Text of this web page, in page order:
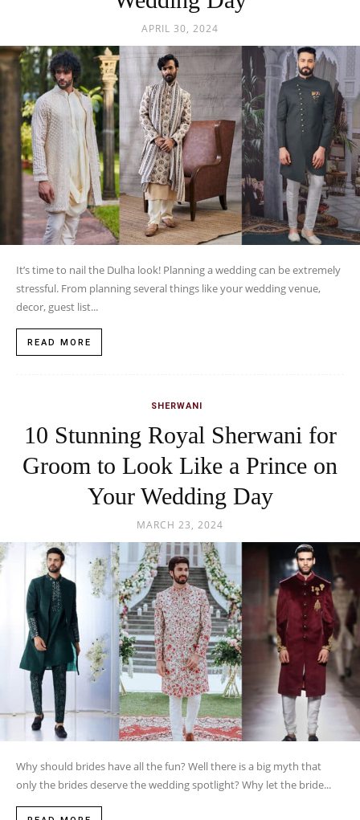
APRIL 30, 2024
It’s time to nail the Dulha look! Planning a wedding can be extremely
stressful. From planning several things like your wedding venue,
decor, guest list...
READ MORE
SHERWANI
10 Stunning Royal Sherwani for
Groom to Look Like a Prince on
Your Wedding Day
MARCH 23, 2024
Why should brides have all the fun? Well there is a big myth that
only the brides deserve the wedding spotlight? Why let the bride...